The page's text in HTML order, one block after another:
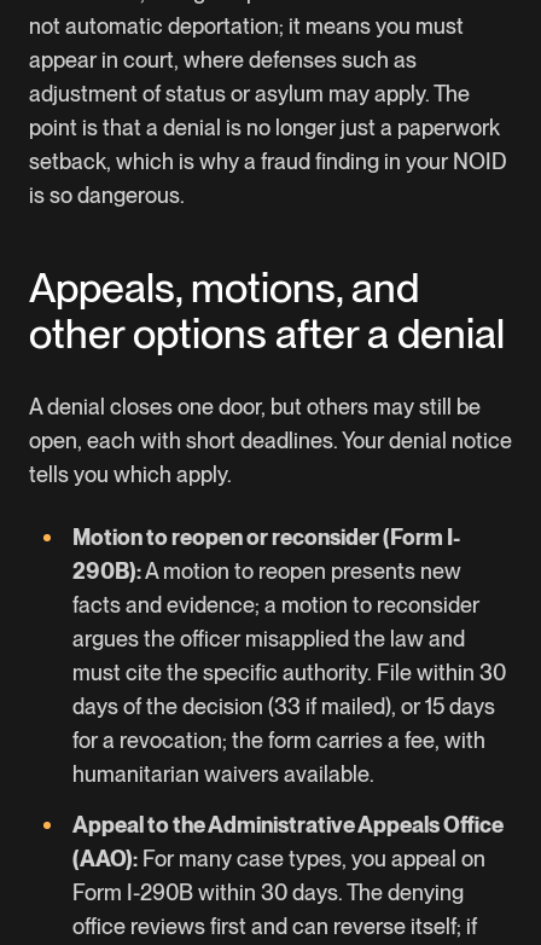
not automatic deportation; it means you must
appear in court, where defenses such as
adjustment of status or asylum may apply. The
point is that a denial is no longer just a paperwork
setback, which is why a fraud finding in your NOID
is so dangerous.
Appeals, motions, and
other options after a denial
A denial closes one door, but others may still be
open, each with short deadlines. Your denial notice
tells you which apply.
Motion to reopen or reconsider (Form I-
290B):A motion to reopen presents new
facts and evidence; a motion to reconsider
argues the officer misapplied the law and
must cite the specific authority. File within 30
days of the decision (33 if mailed), or 15 days
for a revocation; the form carries a fee, with
humanitarian waivers available.
Appeal to the Administrative Appeals Office
(AAO): For many case types, you appeal on
Form I-290B within 30 days. The denying
office reviews first and can reverse itself; if